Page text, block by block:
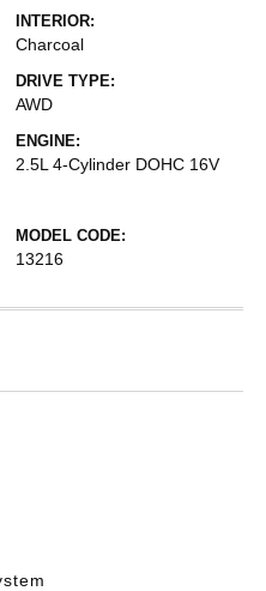
INTERIOR:
Charcoal
DRIVE TYPE:
AWD
ENGINE:
2.5L 4-Cylinder DOHC 16V
MODEL CODE:
13216